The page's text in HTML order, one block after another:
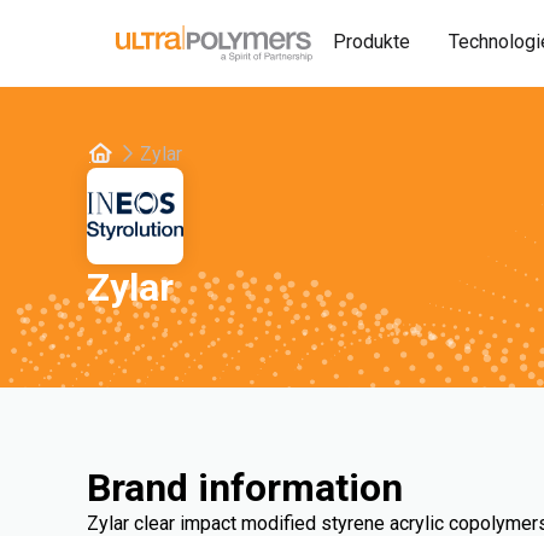
Produkte
Zylar
Zylar
Brand information
Zylar clear impact modified styrene acrylic